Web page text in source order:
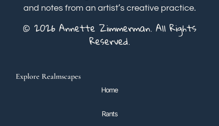
and notes from an artist’s creative practice.
© 2026 Annette Zimmerman. All Rights
Reserved.
Explore Realmscapes
Home
Rants